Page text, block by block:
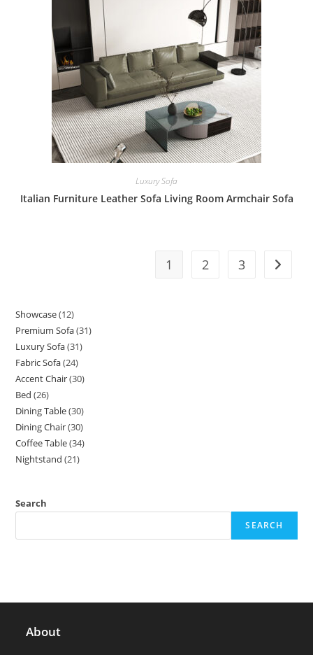
Luxury Sofa
Italian Furniture Leather Sofa Living Room Armchair Sofa
1 2 3
Showcase 1212
products
Premium Sofa 3131
Luxury Sofa 3131
Fabric Sofa 2424
products
Accent Chair 3030
Bed 2626
products
Dining Table 3030
products
Dining Chair 3030
products
Coffee Table 3434
Nightstand 2121
Search
SEARCH
About